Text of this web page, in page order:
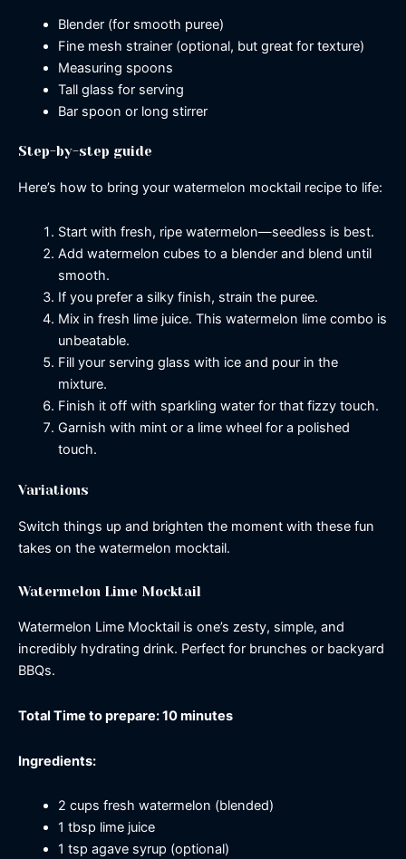
Blender (for smooth puree)
Fine mesh strainer (optional, but great for texture)
Measuring spoons
Tall glass for serving
Bar spoon or long stirrer
Step-by-step guide
Here’s how to bring your watermelon mocktail recipe to life:
Start with fresh, ripe watermelon—seedless is best.
Add watermelon cubes to a blender and blend until
smooth.
If you prefer a silky finish, strain the puree.
Mix in fresh lime juice. This watermelon lime combo is
unbeatable.
Fill your serving glass with ice and pour in the
mixture.
Finish it off with sparkling water for that fizzy touch.
Garnish with mint or a lime wheel for a polished
touch.
Variations
Switch things up and brighten the moment with these fun
takes on the watermelon mocktail.
Watermelon Lime Mocktail
Watermelon Lime Mocktail is one’s zesty, simple, and
incredibly hydrating drink. Perfect for brunches or backyard
BBQs.
Total Time to prepare: 10 minutes
Ingredients:
2 cups fresh watermelon (blended)
1 tbsp lime juice
1 tsp agave syrup (optional)